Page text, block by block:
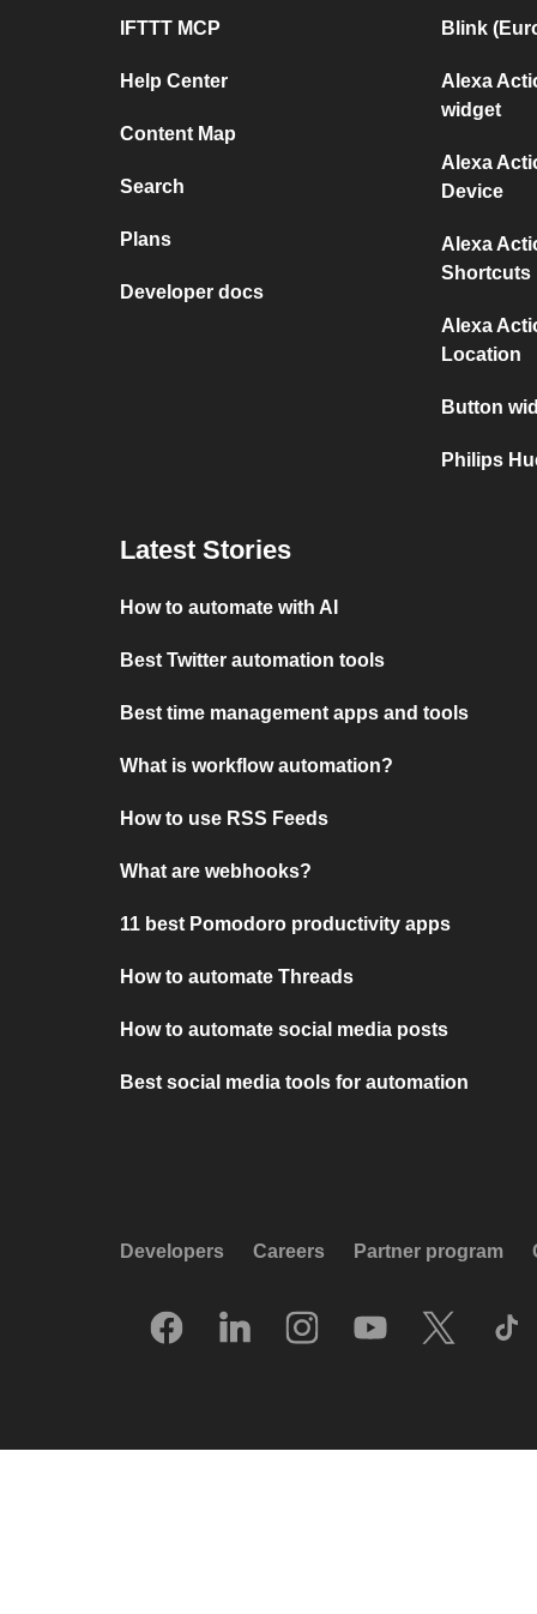
IFTTT MCP
Help Center
Content Map
Search
Plans
Developer docs
Blink
Alexa
widget
Alexa
Device
Alexa
Shortcuts
Alexa
Location
Button
Philips
Latest Stories
How to automate with AI
Best Twitter automation tools
Best time management apps and tools
What is workflow automation?
How to use RSS Feeds
What are webhooks?
11 best Pomodoro productivity apps
How to automate Threads
How to automate social media posts
Best social media tools for automation
Developers Careers Partner program